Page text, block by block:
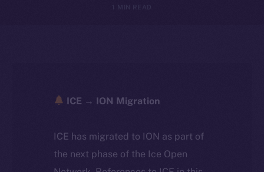
1 MIN READ
ICE → ION Migration
ICE has migrated to ION as part of
the next phase of the Ice Open